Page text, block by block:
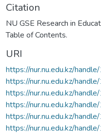
Citation
NU GSE Research in
Table of Contents.
URI
https://nur.nu.edu.kz/
https://nur.nu.edu.kz/
https://nur.nu.edu.kz/
https://nur.nu.edu.kz/
https://nur.nu.edu.kz/
https://nur.nu.edu.kz/